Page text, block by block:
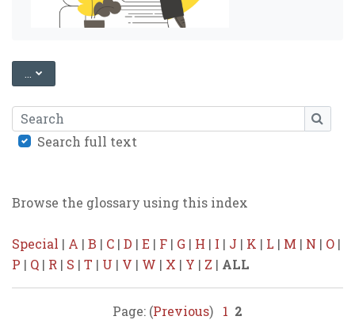
... EXPORT ENTRIES
Search
Search full text
Browse the glossary using this index
Special | A | B | C | D | E | F | G | H | I | J | K | L | M | N | O |
P | Q | R | S | T | U | V | W | X | Y | Z | ALL
Page: (Previous) 1 2